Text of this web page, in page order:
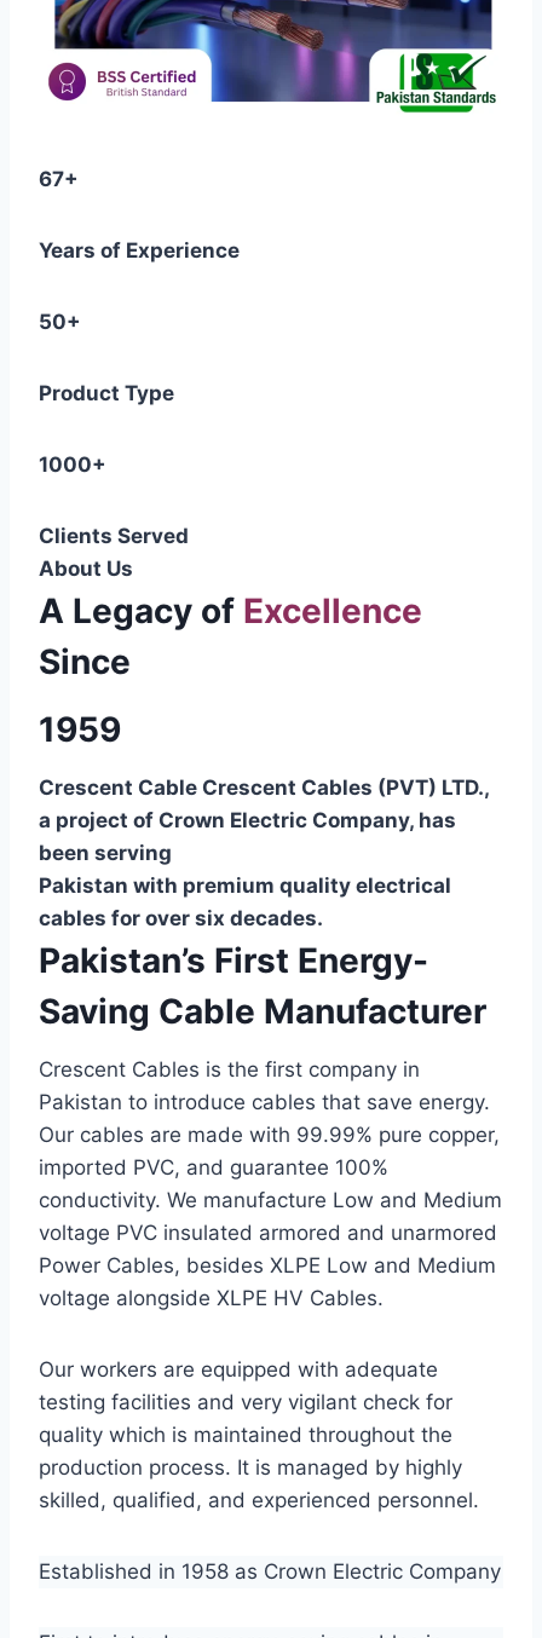
67+
Years of Experience
50+
Product Type
1000+
Clients Served
About Us
A Legacy of Excellence
Since
1959
Crescent Cable Crescent Cables (PVT) LTD.,
a project of Crown Electric Company, has
been serving
Pakistan with premium quality electrical
cables for over six decades.
Pakistan’s First Energy-
Saving Cable Manufacturer
Crescent Cables is the first company in
Pakistan to introduce cables that save energy.
Our cables are made with 99.99% pure copper,
imported PVC, and guarantee 100%
conductivity. We manufacture Low and Medium
voltage PVC insulated armored and unarmored
Power Cables, besides XLPE Low and Medium
voltage alongside XLPE HV Cables.
Our workers are equipped with adequate
testing facilities and very vigilant check for
quality which is maintained throughout the
production process. It is managed by highly
skilled, qualified, and experienced personnel.
Established in 1958 as Crown Electric Company